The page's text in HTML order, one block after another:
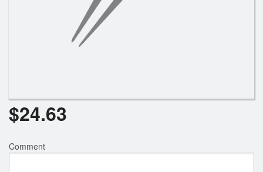
$24.63
Comment